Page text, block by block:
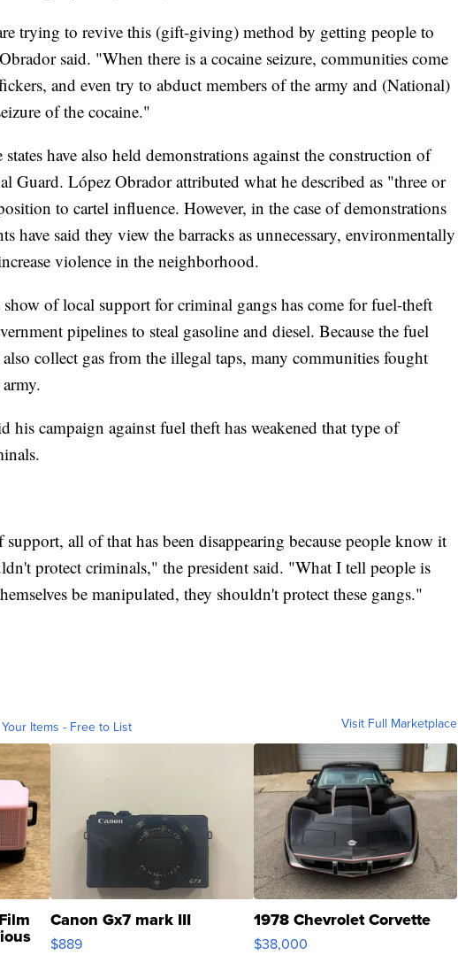
trying to revive this (gift-giving) method by getting people to
said. "When there is a cocaine seizure, communities come
and even try to abduct members of the army and (National)
of the cocaine."
have also held demonstrations against the construction of
Guard. López Obrador attributed what he described as "three or
to cartel influence. However, in the case of demonstrations
have said they view the barracks as unnecessary, environmentally
violence in the neighborhood.
show of local support for criminal gangs has come for fuel-theft
pipelines to steal gasoline and diesel. Because the fuel
collect gas from the illegal taps, many communities fought
his campaign against fuel theft has weakened that type of
all of that has been disappearing because people know it
protect criminals," the president said. "What I tell people is
be manipulated, they shouldn't protect these gangs."
Items - Free to List Visit Full Marketplace
Canon Gx7 mark III
$889
1978 Chevrolet Corvette
$38,000